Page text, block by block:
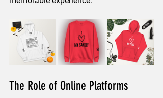
The Role of Online Platforms